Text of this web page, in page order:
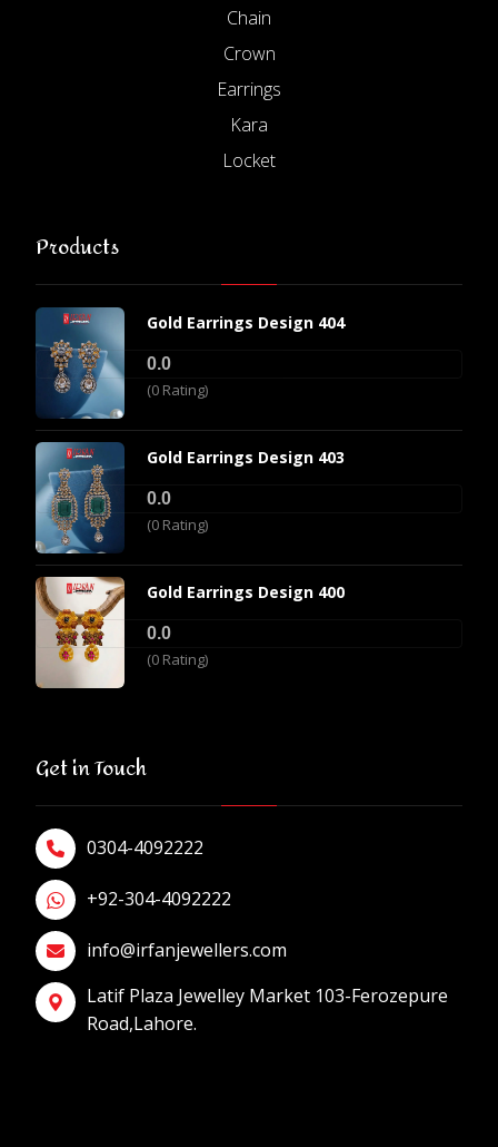
Chain
Crown
Earrings
Kara
Locket
Products
Gold Earrings Design 404
0.0
(0 Rating)
Gold Earrings Design 403
0.0
(0 Rating)
Gold Earrings Design 400
0.0
(0 Rating)
Get in Touch
0304-4092222
+92-304-4092222
info@irfanjewellers.com
Latif Plaza Jewelley Market 103-Ferozepure
Road,Lahore.